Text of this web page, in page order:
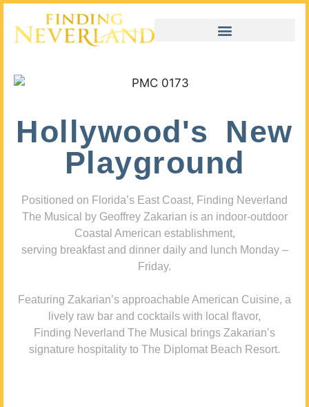
Hollywood's New
Playground
Positioned on Florida’s East Coast, Finding Neverland
The Musical by Geoffrey Zakarian is an indoor-outdoor
Coastal American establishment,
serving breakfast and dinner daily and lunch Monday –
Friday.
Featuring Zakarian’s approachable American Cuisine, a
lively raw bar and cocktails with local flavor,
Finding Neverland The Musical brings Zakarian’s
signature hospitality to The Diplomat Beach Resort.